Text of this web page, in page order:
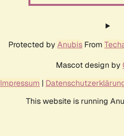
Protected by Anubis From
Mascot design by
Impressum |
This website is running